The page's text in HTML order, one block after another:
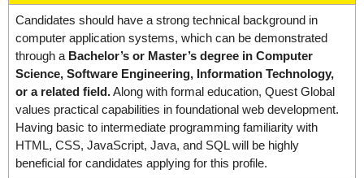
Candidates should have a strong technical background in
computer application systems, which can be demonstrated
through a Bachelor’s or Master’s degree in Computer
Science, Software Engineering, Information Technology,
or a related field.Along with formal education, Quest Global
values practical capabilities in foundational web development.
Having basic to intermediate programming familiarity with
HTML, CSS, JavaScript, Java, and SQL will be highly
beneficial for candidates applying for this profile.